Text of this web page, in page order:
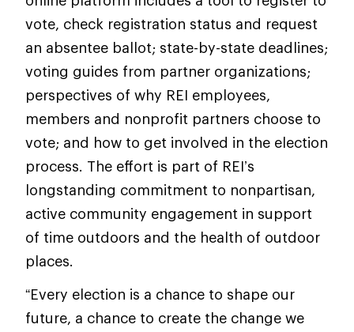
vote, check registration status and request
an absentee ballot; state-by-state deadlines;
voting guides from partner organizations;
perspectives of why REI employees,
members and nonprofit partners choose to
vote; and how to get involved in the election
process. The effort is part of REI’s
longstanding commitment to nonpartisan,
active community engagement in support
of time outdoors and the health of outdoor
places.
“Every election is a chance to shape our
future, a chance to create the change we